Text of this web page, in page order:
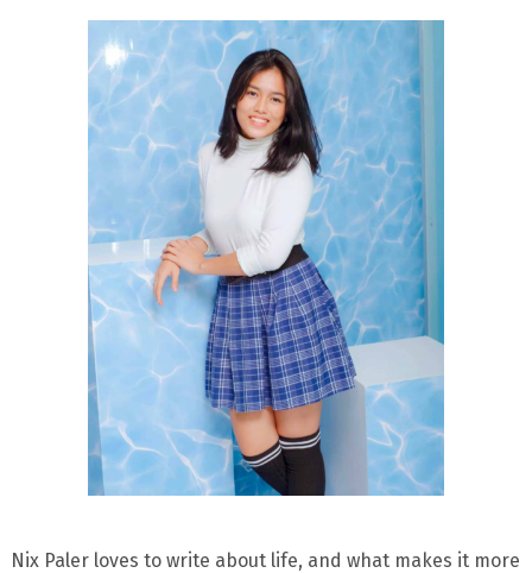
Nix Paler loves to write about life, and what makes it more